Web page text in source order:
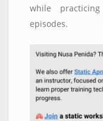
while
episodes.